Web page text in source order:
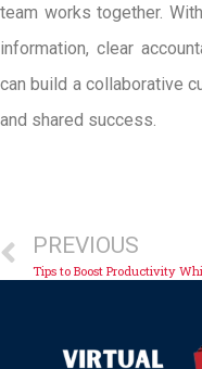
team works together.
information, clear
can build a collaborative
and shared success.
PREVIOUS